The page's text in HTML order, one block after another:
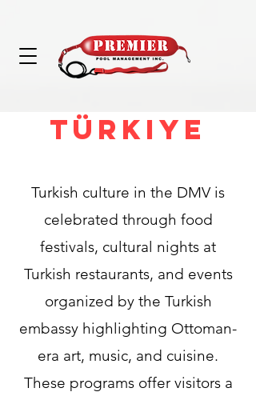
Türkiye
Turkish culture in the DMV is
celebrated through food
festivals, cultural nights at
Turkish restaurants, and events
organized by the Turkish
embassy highlighting Ottoman-
era art, music, and cuisine.
These programs offer visitors a